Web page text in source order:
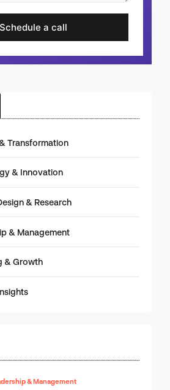
Schedule a call
Transformation
& Innovation
& Research
& Management
& Growth
& Management